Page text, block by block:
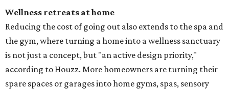
Wellness retreats at home
Reducing the cost of going out also extends to the spa and
the gym, where turning a home into a wellness sanctuary
is not just a concept, but "an active design priority,"
according to Houzz. More homeowners are turning their
spare spaces or garages into home gyms, spas, sensory